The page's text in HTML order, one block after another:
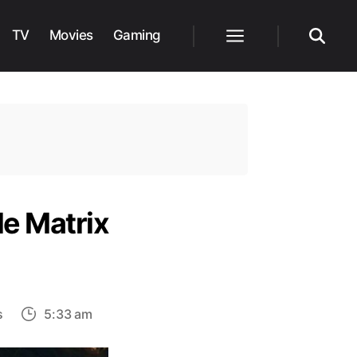
TV Movies Gaming
Matrix
on
we
5:33 am